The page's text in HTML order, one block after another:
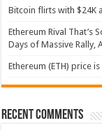
Bitcoin flirts with $24K
Ethereum Rival That’s
Days of Massive Rally,
Ethereum (ETH) price
Recent Comments